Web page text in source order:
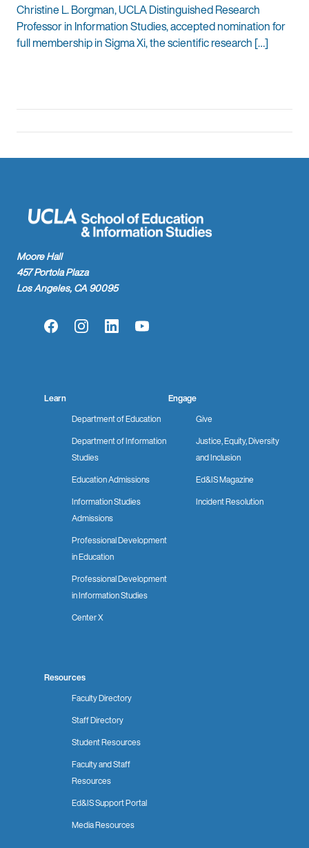
Christine L. Borgman, UCLA Distinguished Research
Professor in Information Studies, accepted nomination for
full membership in Sigma Xi, the scientific research […]
Moore Hall
457 Portola Plaza
Los Angeles, CA 90095
FacebookInstagramLinkedInYouTube
Learn
Department of Education
Department of Information
Studies
Education Admissions
Information Studies
Admissions
Professional Development
in Education
Professional Development
in Information Studies
Center X
Engage
Give
Justice, Equity, Diversity
and Inclusion
Ed&IS Magazine
Incident Resolution
Resources
Faculty Directory
Staff Directory
Student Resources
Faculty and Staff
Resources
Ed&IS Support Portal
Media Resources